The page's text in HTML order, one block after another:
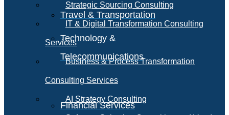
Travel & Transportation
Technology &
Telecommunications
Financial Services
Strategic Sourcing Consulting
IT & Digital Transformation Consulting
Services
Business & Process Transformation
Consulting Services
AI Strategy Consulting